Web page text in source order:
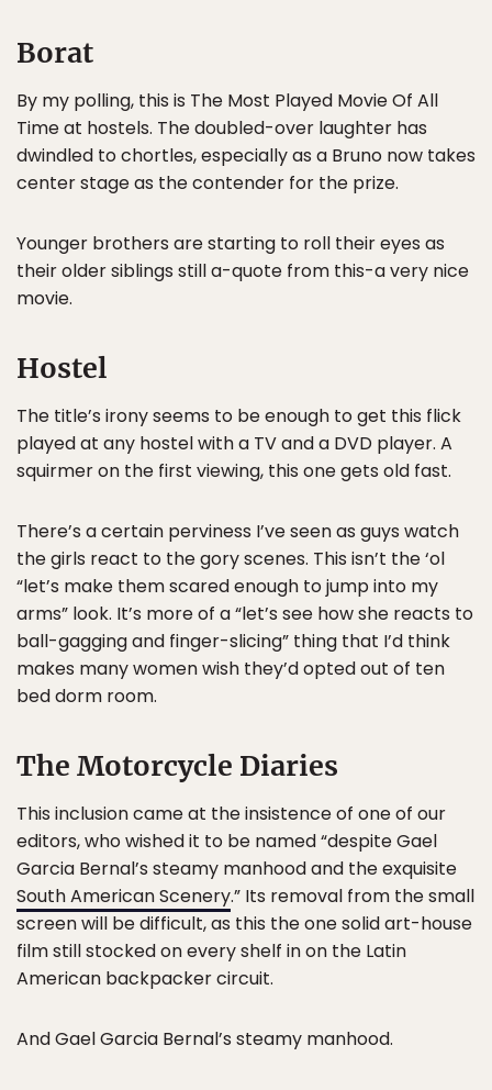
Borat
By my polling, this is The Most Played Movie Of All
Time at hostels. The doubled-over laughter has
dwindled to chortles, especially as a Bruno now takes
center stage as the contender for the prize.
Younger brothers are starting to roll their eyes as
their older siblings still a-quote from this-a very nice
movie.
Hostel
The title’s irony seems to be enough to get this flick
played at any hostel with a TV and a DVD player. A
squirmer on the first viewing, this one gets old fast.
There’s a certain perviness I’ve seen as guys watch
the girls react to the gory scenes. This isn’t the ‘ol
“let’s make them scared enough to jump into my
arms” look. It’s more of a “let’s see how she reacts to
ball-gagging and finger-slicing” thing that I’d think
makes many women wish they’d opted out of ten
bed dorm room.
The Motorcycle Diaries
This inclusion came at the insistence of one of our
editors, who wished it to be named “despite Gael
Garcia Bernal’s steamy manhood and the exquisite
South American Scenery.” Its removal from the small
screen will be difficult, as this the one solid art-house
film still stocked on every shelf in on the Latin
American backpacker circuit.
And Gael Garcia Bernal’s steamy manhood.